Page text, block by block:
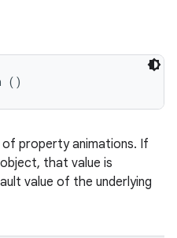
()
property animations. If
that value is
value of the underlying